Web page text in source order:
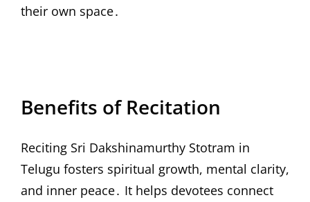
their own space․
Benefits of Recitation
Reciting Sri Dakshinamurthy Stotram in
Telugu fosters spiritual growth, mental clarity,
and inner peace․ It helps devotees connect